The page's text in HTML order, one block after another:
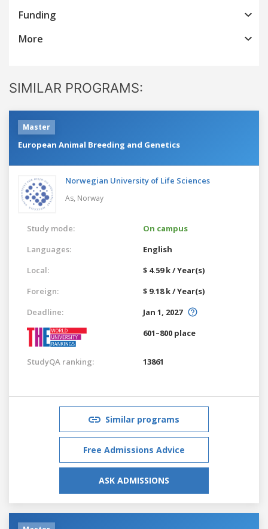
Funding
More
SIMILAR PROGRAMS:
Master
European Animal Breeding and Genetics
Norwegian University of Life Sciences
As, Norway
Study mode:
On campus
Languages:
English
Local:
$ 4.59 k / Year(s)
Foreign:
$ 9.18 k / Year(s)
Deadline:
Jan 1, 2027
601–800 place
StudyQA ranking: 13861
Similar programs
Free Admissions Advice
ASK ADMISSIONS